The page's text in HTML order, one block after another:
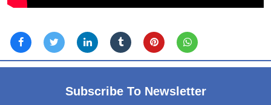
Subscribe To Newsletter